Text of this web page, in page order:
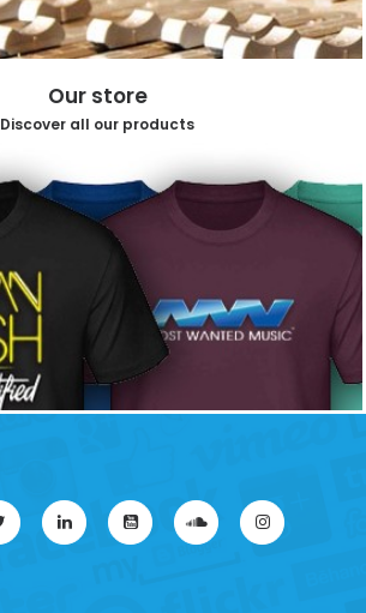
Our store
Discover all our products